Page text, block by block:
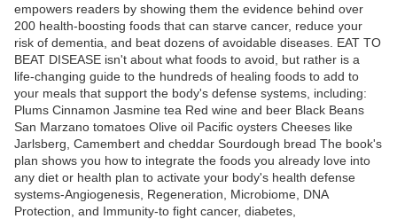
empowers readers by showing them the evidence behind over
200 health-boosting foods that can starve cancer, reduce your
risk of dementia, and beat dozens of avoidable diseases. EAT TO
BEAT DISEASE isn't about what foods to avoid, but rather is a
life-changing guide to the hundreds of healing foods to add to
your meals that support the body's defense systems, including:
Plums Cinnamon Jasmine tea Red wine and beer Black Beans
San Marzano tomatoes Olive oil Pacific oysters Cheeses like
Jarlsberg, Camembert and cheddar Sourdough bread The book's
plan shows you how to integrate the foods you already love into
any diet or health plan to activate your body's health defense
systems-Angiogenesis, Regeneration, Microbiome, DNA
Protection, and Immunity-to fight cancer, diabetes,